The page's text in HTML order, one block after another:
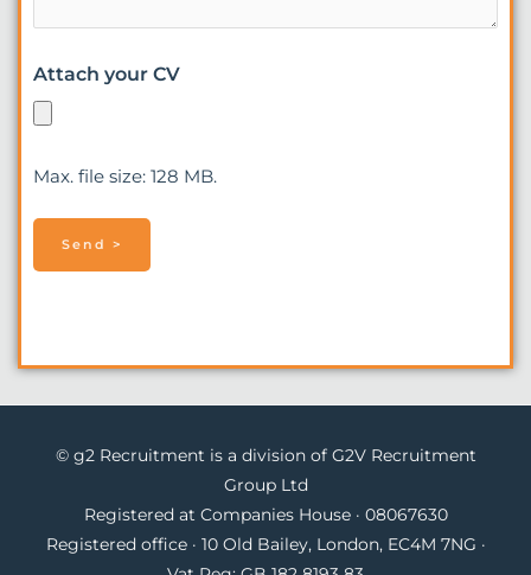
Attach your CV
Max. file size: 128 MB.
© g2 Recruitment is a division of G2V Recruitment
Group Ltd
Registered at Companies House · 08067630
Registered office · 10 Old Bailey, London, EC4M 7NG ·